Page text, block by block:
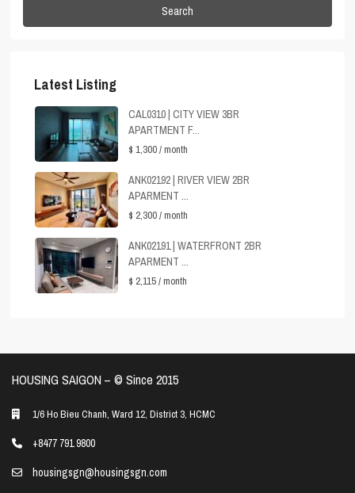
Search
Latest Listing
CAL0310 | CITY VIEW 3BR
APARTMENT F...
$ 1,300/ month
ANK02192 | RIVER VIEW 2BR
APARMENT ...
$ 2,300/ month
ANK02191 | WATERFRONT 2BR
APARMENT ...
$ 2,115/ month
HOUSING SAIGON – ©️ Since 2015
1/6 Ho Bieu Chanh, Ward 12, District 3, HCMC
+8477 791 9800
housingsgn@housingsgn.com